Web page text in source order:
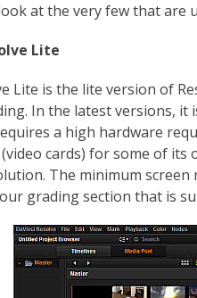
at the very few that are
Lite
Lite is the lite version of
In the latest versions, it
a high hardware
(video cards) for some of
The minimum screen
grading section that is